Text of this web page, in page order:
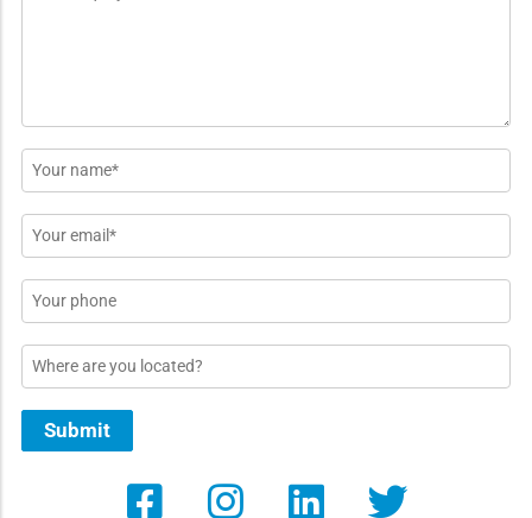
Name
*
Email
*
Phone
Location
Submit